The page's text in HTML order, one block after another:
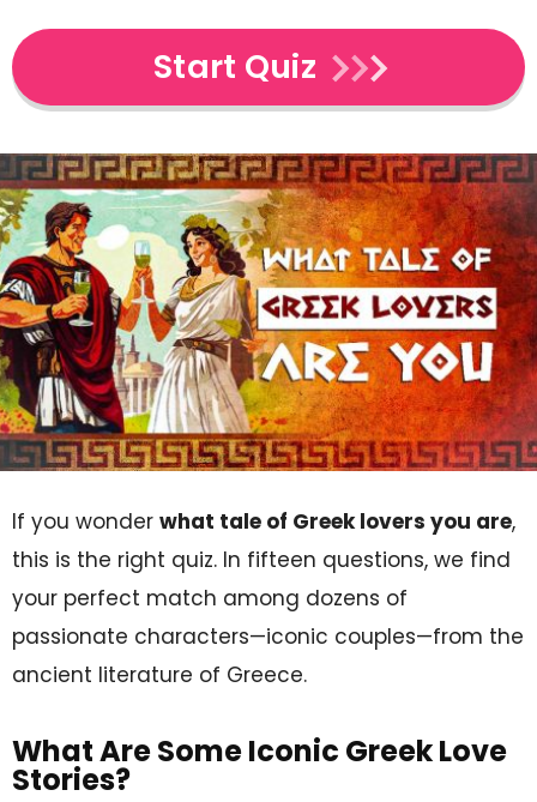
Start Quiz
If you wonder what tale of Greek lovers you are,
this is the right quiz. In fifteen questions, we find
your perfect match among dozens of
passionate characters—iconic couples—from the
ancient literature of Greece.
What Are Some Iconic Greek Love
Stories?